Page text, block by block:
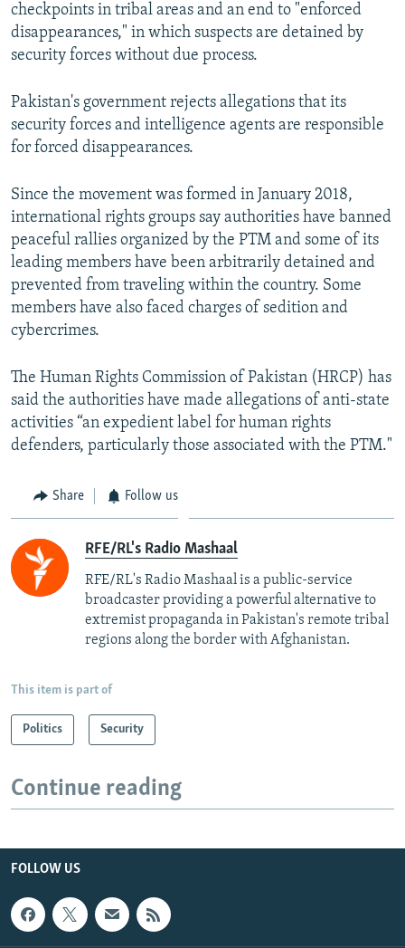
checkpoints in tribal areas and an end to "enforced
disappearances," in which suspects are detained by
security forces without due process.
Pakistan's government rejects allegations that its
security forces and intelligence agents are responsible
for forced disappearances.
Since the movement was formed in January 2018,
international rights groups say authorities have banned
peaceful rallies organized by the PTM and some of its
leading members have been arbitrarily detained and
prevented from traveling within the country. Some
members have also faced charges of sedition and
cybercrimes.
The Human Rights Commission of Pakistan (HRCP) has
said the authorities have made allegations of anti-state
activities “an expedient label for human rights
defenders, particularly those associated with the PTM."
Share Follow us
RFE/RL's Radio Mashaal
RFE/RL's Radio Mashaal is a public-service
broadcaster providing a powerful alternative to
extremist propaganda in Pakistan's remote tribal
regions along the border with Afghanistan.
This item is part of
Politics Security
Continue reading
FOLLOW US